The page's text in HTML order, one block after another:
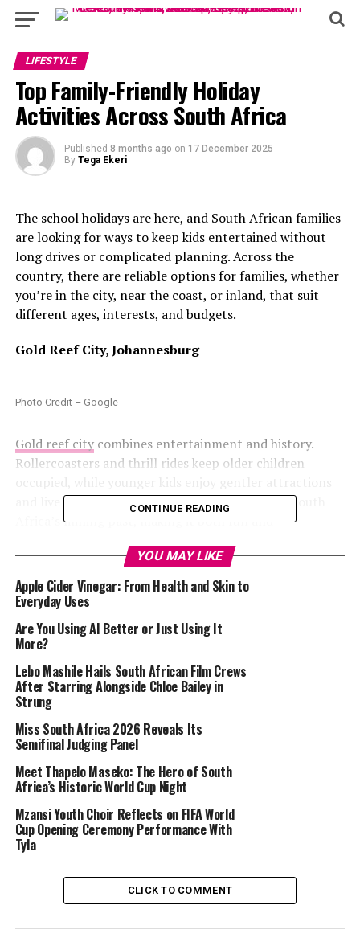
LIFESTYLE
Top Family-Friendly Holiday
Activities Across South Africa
Published 8 months ago on 17 December 2025
By Tega Ekeri
The school holidays are here, and South African families
are looking for ways to keep kids entertained without
long drives or complicated planning. Across the
country, there are reliable options for families, whether
you’re in the city, near the coast, or inland, that suit
different ages, interests, and budgets.
Gold Reef City, Johannesburg
Photo Credit – Google
Gold reef citycombines entertainment and history.
Rollercoasters and thrill rides keep older children
and live shows. The park also offers exhibits on South
Africa’s mining past, making it both fun and
trip without overnight arrangements.
uShaka Marine World, Durban
Photo Credit – Google
uShaka Marine Worldoffers a variety of activities in one
CONTINUE READING
YOU MAY LIKE
Apple Cider Vinegar: From Health and Skin to
Everyday Uses
Are You Using AI Better or Just Using It
More?
Lebo Mashile Hails South African Film Crews
After Starring Alongside Chloe Bailey in
Strung
Miss South Africa 2026 Reveals Its
Semifinal Judging Panel
Meet Thapelo Maseko: The Hero of South
Africa’s Historic World Cup Night
Mzansi Youth Choir Reflects on FIFA World
Cup Opening Ceremony Performance With
Tyla
CLICK TO COMMENT